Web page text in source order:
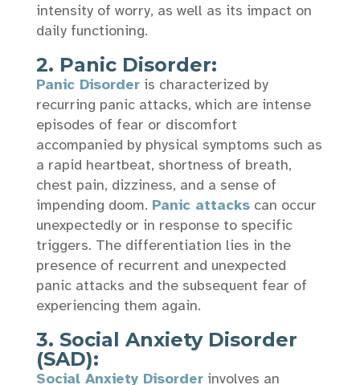
intensity of worry, as well as its impact on
daily functioning.
2. Panic Disorder:
Panic Disorderis characterized by
recurring panic attacks, which are intense
episodes of fear or discomfort
accompanied by physical symptoms such as
a rapid heartbeat, shortness of breath,
chest pain, dizziness, and a sense of
impending doom. Panic attackscan occur
unexpectedly or in response to specific
triggers. The differentiation lies in the
presence of recurrent and unexpected
panic attacks and the subsequent fear of
experiencing them again.
3. Social Anxiety Disorder
(SAD):
Social Anxiety Disorderinvolves an